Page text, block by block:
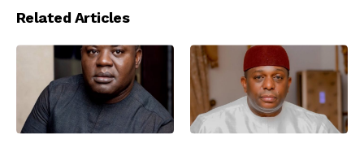
Related Articles